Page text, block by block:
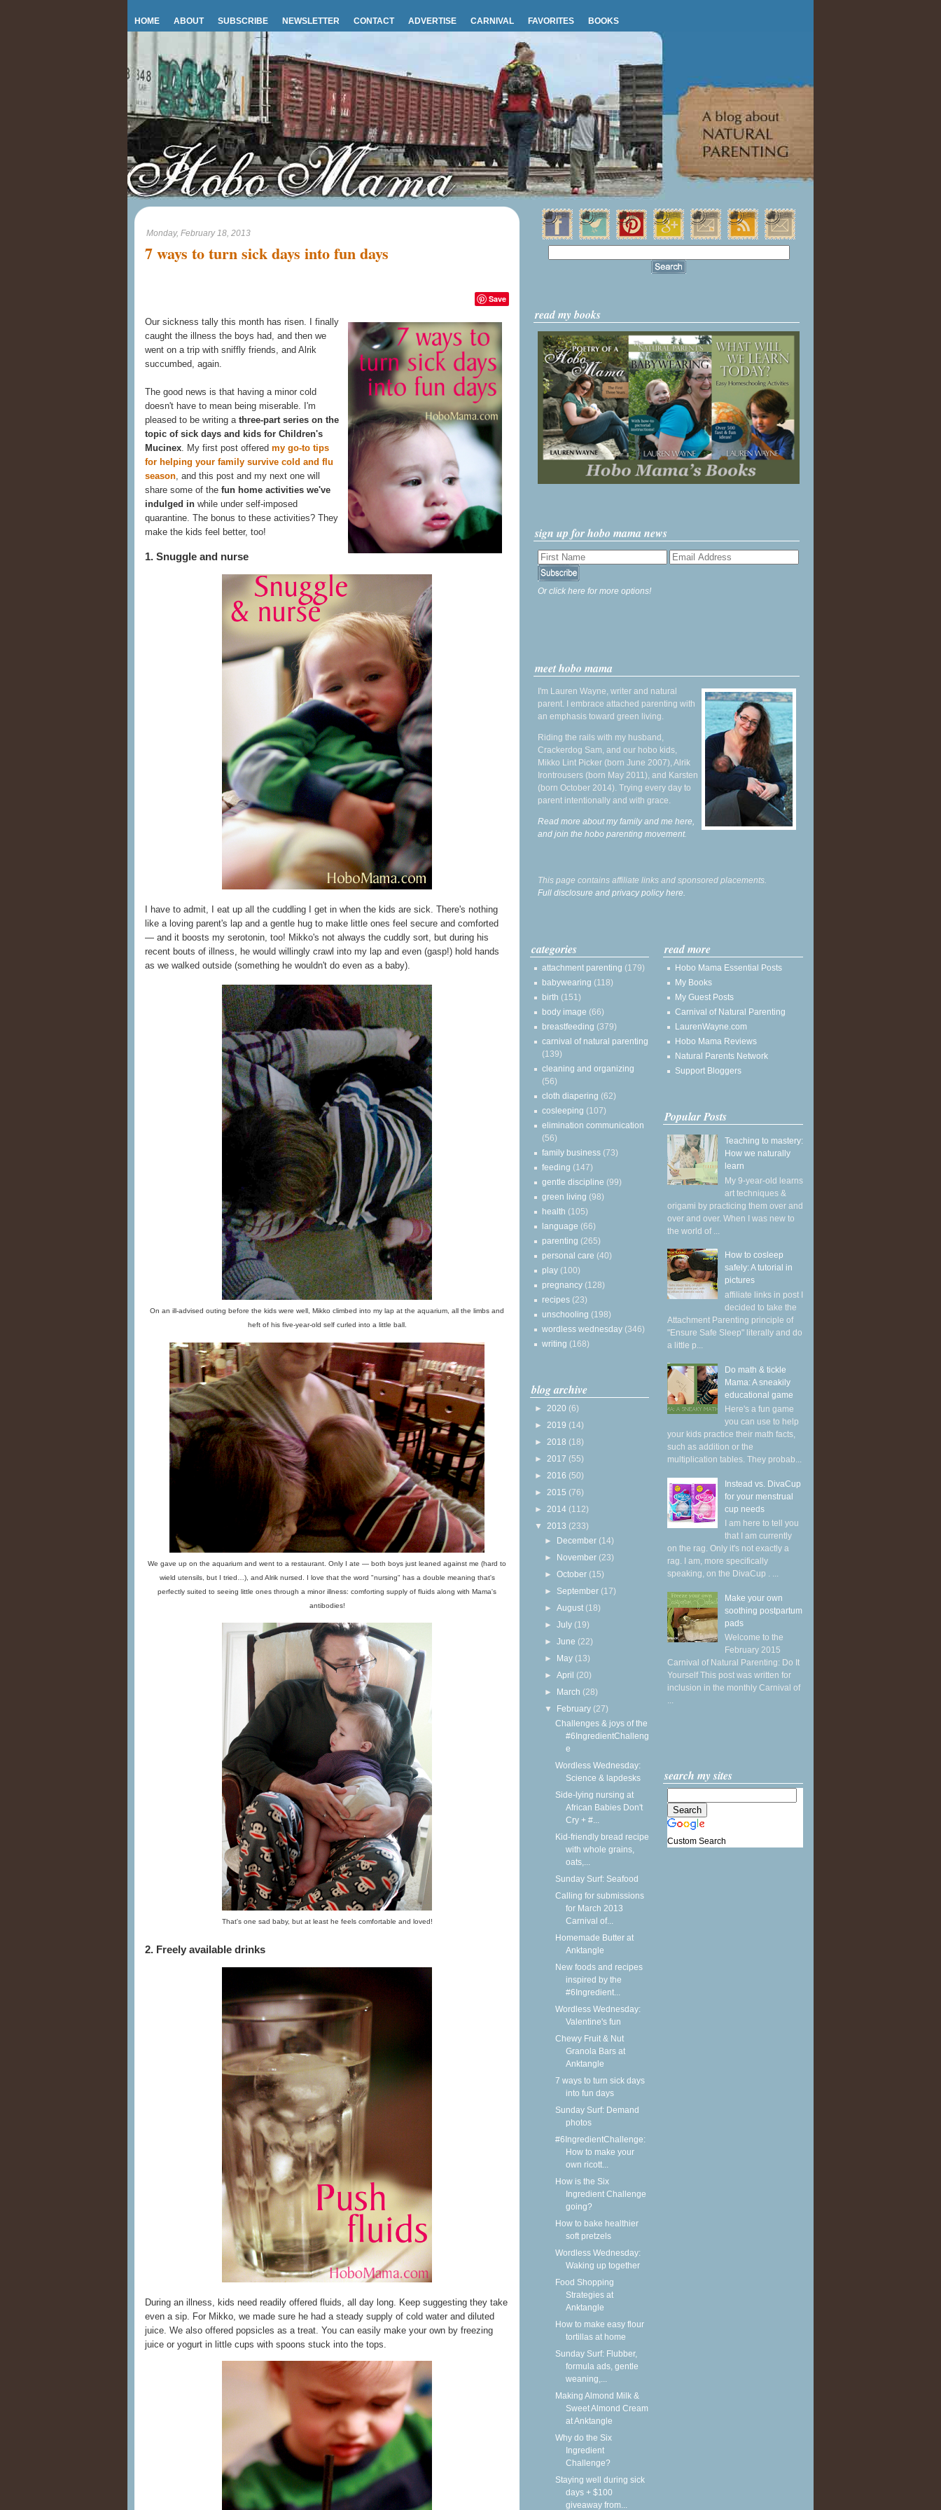
HOME ABOUT SUBSCRIBE NEWSLETTER CONTACT ADVERTISE CARNIVAL FAVORITES BOOKS
Monday, February 18, 2013
7 ways to turn sick days into fun days
Save
Our sickness tally this month has risen. I finally
caught the illness the boys had, and then we
went on a trip with sniffly friends, and Alrik
succumbed, again.
The good news is that having a minor cold
doesn't have to mean being miserable. I'm
pleased to be writing a three-part series on the
topic of sick days and kids for Children's
Mucinex. My first post offered my go-to tips
for helping your family survive cold and flu
season, and this post and my next one will
share some of the fun home activities we've
indulged in while under self-imposed
quarantine. The bonus to these activities? They
make the kids feel better, too!
1. Snuggle and nurse
I have to admit, I eat up all the cuddling I get in when the kids are sick. There's nothing
like a loving parent's lap and a gentle hug to make little ones feel secure and comforted
— and it boosts my serotonin, too! Mikko's not always the cuddly sort, but during his
recent bouts of illness, he would willingly crawl into my lap and even (gasp!) hold hands
as we walked outside (something he wouldn't do even as a baby).
On an ill-advised outing before the kids were well, Mikko climbed into my lap at the aquarium, all the limbs and
heft of his five-year-old self curled into a little ball.
We gave up on the aquarium and went to a restaurant. Only I ate — both boys just leaned against me (hard to
wield utensils, but I tried…), and Alrik nursed. I love that the word "nursing" has a double meaning that's
perfectly suited to seeing little ones through a minor illness: comforting supply of fluids along with Mama's
antibodies!
That's one sad baby, but at least he feels comfortable and loved!
2. Freely available drinks
During an illness, kids need readily offered fluids, all day long. Keep suggesting they take
even a sip. For Mikko, we made sure he had a steady supply of cold water and diluted
juice. We also offered popsicles as a treat. You can easily make your own by freezing
juice or yogurt in little cups with spoons stuck into the tops.
read my books
sign up for hobo mama news
Or click here for more options!
meet hobo mama
I'm Lauren Wayne, writer and natural
parent. I embrace attached parenting with
an emphasis toward green living.
Riding the rails with my husband,
Crackerdog Sam, and our hobo kids,
Mikko Lint Picker (born June 2007), Alrik
Irontrousers (born May 2011), and Karsten
(born October 2014). Trying every day to
parent intentionally and with grace.
Read more about my family and me here,
and join the hobo parenting movement.
This page contains affiliate links and sponsored placements.
Full disclosure and privacy policy here.
categories
attachment parenting (179)
babywearing (118)
birth (151)
body image (66)
breastfeeding (379)
carnival of natural parenting
(139)
cleaning and organizing
(56)
cloth diapering (62)
cosleeping (107)
elimination communication
(56)
family business (73)
feeding (147)
gentle discipline (99)
green living (98)
health (105)
language (66)
parenting (265)
personal care (40)
play (100)
pregnancy (128)
recipes (23)
unschooling (198)
wordless wednesday (346)
writing (168)
blog archive
► 2020 (6)
► 2019 (14)
► 2018 (18)
► 2017 (55)
► 2016 (50)
► 2015 (76)
► 2014 (112)
▼ 2013 (233)
► December (14)
► November (23)
►October (15)
► September (17)
►August (18)
►July (19)
►June (22)
► May (13)
►April (20)
► March (28)
▼ February (27)
Challenges & joys of the
#6IngredientChalleng
e
Wordless Wednesday:
Science & lapdesks
Side-lying nursing at
African Babies Don't
Cry + #...
Kid-friendly bread recipe
with whole grains,
oats,...
Sunday Surf: Seafood
Calling for submissions
for March 2013
Carnival of...
Homemade Butter at
Anktangle
New foods and recipes
inspired by the
#6Ingredient...
Wordless Wednesday:
Valentine's fun
Chewy Fruit & Nut
Granola Bars at
Anktangle
7 ways to turn sick days
into fun days
Sunday Surf: Demand
photos
#6IngredientChallenge:
How to make your
own ricott...
How is the Six
Ingredient Challenge
going?
How to bake healthier
soft pretzels
Wordless Wednesday:
Waking up together
Food Shopping
Strategies at
Anktangle
How to make easy flour
tortillas at home
Sunday Surf: Flubber,
formula ads, gentle
weaning,...
Making Almond Milk &
Sweet Almond Cream
at Anktangle
Why do the Six
Ingredient
Challenge?
Staying well during sick
days + $100
giveaway from...
read more
Hobo Mama Essential Posts
My Books
My Guest Posts
Carnival of Natural Parenting
LaurenWayne.com
Hobo Mama Reviews
Natural Parents Network
Support Bloggers
Popular Posts
Teaching to mastery:
How we naturally
learn
My 9-year-old learns
art techniques &
origami by practicing them over and
over and over. When I was new to
the world of ...
How to cosleep
safely: A tutorial in
pictures
affiliate links in post I
decided to take the
Attachment Parenting principle of
"Ensure Safe Sleep" literally and do
a little p...
Do math & tickle
Mama: A sneakily
educational game
Here's a fun game
you can use to help
your kids practice their math facts,
such as addition or the
multiplication tables. They probab...
Instead vs. DivaCup
for your menstrual
cup needs
I am here to tell you
that I am currently
on the rag. Only it's not exactly a
rag. I am, more specifically
speaking, on the DivaCup . ...
Make your own
soothing postpartum
pads
Welcome to the
February 2015
Carnival of Natural Parenting: Do It
Yourself This post was written for
inclusion in the monthly Carnival of
...
search my sites
Custom Search